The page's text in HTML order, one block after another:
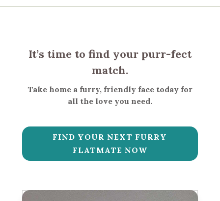
It’s time to find your purr-fect
match.
Take home a furry, friendly face today for
all the love you need.
FIND YOUR NEXT FURRY
FLATMATE NOW